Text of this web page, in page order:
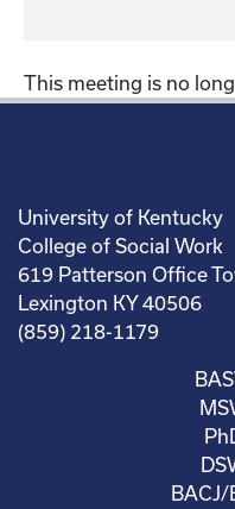
This meeting is no
University of Kentucky
College of Social Work
619 Patterson Office
Lexington KY 40506
(859) 218-1179
BACJ/